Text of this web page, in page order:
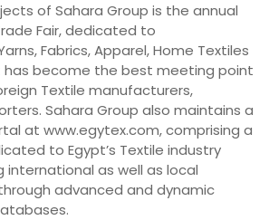
of Sahara Group is the annual
Fair, dedicated to
Fabrics, Apparel, Home Textiles
has become the best meeting point
Textile manufacturers,
Sahara Group also maintains a
at www.egytex.com, comprising a
to Egypt’s Textile industry
as well as local
advanced and dynamic